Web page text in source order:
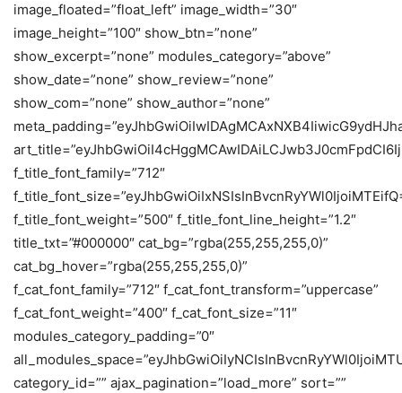
image_floated=”float_left” image_width=”30″
image_height=”100″ show_btn=”none”
show_excerpt=”none” modules_category=”above”
show_date=”none” show_review=”none”
show_com=”none” show_author=”none”
f_title_font_family=”712″
f_title_font_weight=”500″ f_title_font_line_height=”1.2″
title_txt=”#000000″ cat_bg=”rgba(255,255,255,0)”
cat_bg_hover=”rgba(255,255,255,0)”
f_cat_font_family=”712″ f_cat_font_transform=”uppercase”
f_cat_font_weight=”400″ f_cat_font_size=”11″
modules_category_padding=”0″
category_id=”” ajax_pagination=”load_more” sort=””